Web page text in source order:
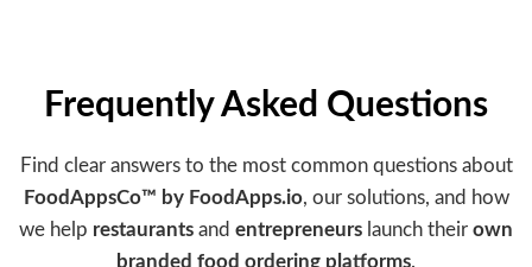
Frequently Asked Questions
Find clear answers to the most common questions about
FoodAppsCo™ by FoodApps.io, our solutions, and how
we help restaurants and entrepreneurs launch their own
branded food ordering platforms.